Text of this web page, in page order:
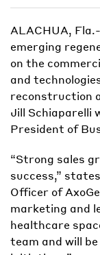
ALACHUA,
emerging
on the
and
reconstruction
Jill Schiaparelli
President of
“Strong sales
success,”
Officer of
marketing and
healthcare
team and will